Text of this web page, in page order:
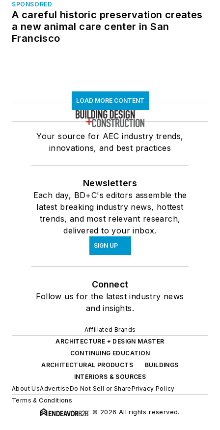
SPONSORED
A careful historic preservation creates
a new animal care center in San
Francisco
LOAD MORE CONTENT
Your source for AEC industry trends,
innovations, and best practices
Newsletters
Each day, BD+C's editors assemble the
latest breaking industry news, hottest
trends, and most relevant research,
delivered to your inbox.
SIGN UP
Connect
Follow us for the latest industry news
and insights.
Affiliated Brands
ARCHITECTURE + DESIGN MASTER
CONTINUING EDUCATION
ARCHITECTURAL PRODUCTS
BUILDINGS
INTERIORS & SOURCES
About UsAdvertiseDo Not Sell or SharePrivacy Policy
Terms & Conditions
© 2026 All rights reserved.